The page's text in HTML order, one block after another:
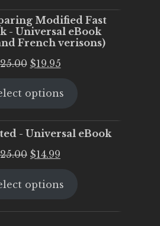
Modified Fast
- Universal eBook
French verisons)
25.00 Original
was:
$19.95Current
is:
options
- Universal eBook
25.00 Original
was:
$14.99
is:
options